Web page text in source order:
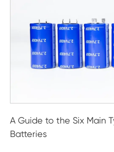
A Guide to the Six Main
Batteries